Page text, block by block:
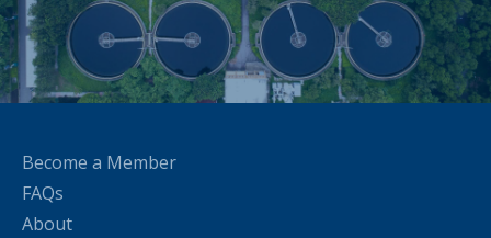
Become a Member
FAQs
About